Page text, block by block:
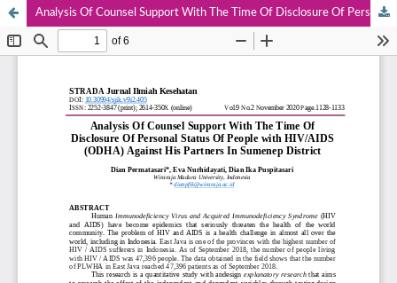
Analysis Of Counsel Support With The Time Of Disclosure Of Personal Status Of People with HIV/AIDS (ODHA) Against His Partners In Sumenep District